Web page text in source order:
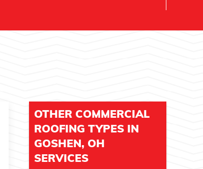
OTHER COMMERCIAL
ROOFING TYPES IN
GOSHEN, OH
SERVICES